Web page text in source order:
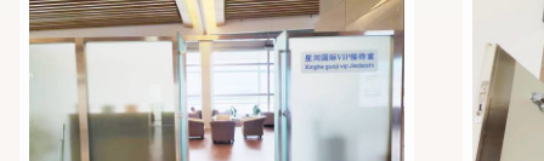
camera to download the app.